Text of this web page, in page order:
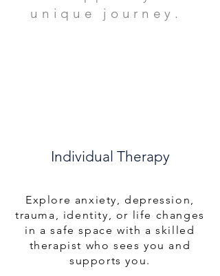
unique journey.
Individual Therapy
Explore anxiety, depression,
trauma, identity, or life changes
in a safe space with a skilled
therapist who sees you and
supports you.